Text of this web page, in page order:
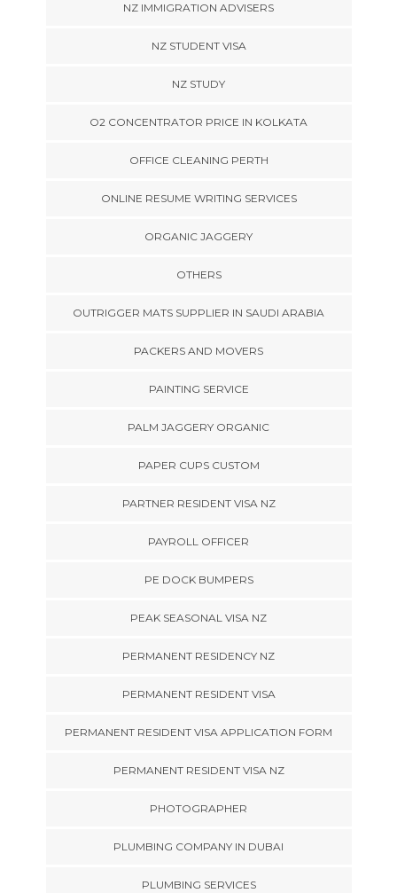
NZ IMMIGRATION ADVISERS
NZ STUDENT VISA
NZ STUDY
O2 CONCENTRATOR PRICE IN KOLKATA
OFFICE CLEANING PERTH
ONLINE RESUME WRITING SERVICES
ORGANIC JAGGERY
OTHERS
OUTRIGGER MATS SUPPLIER IN SAUDI ARABIA
PACKERS AND MOVERS
PAINTING SERVICE
PALM JAGGERY ORGANIC
PAPER CUPS CUSTOM
PARTNER RESIDENT VISA NZ
PAYROLL OFFICER
PE DOCK BUMPERS
PEAK SEASONAL VISA NZ
PERMANENT RESIDENCY NZ
PERMANENT RESIDENT VISA
PERMANENT RESIDENT VISA APPLICATION FORM
PERMANENT RESIDENT VISA NZ
PHOTOGRAPHER
PLUMBING COMPANY IN DUBAI
PLUMBING SERVICES